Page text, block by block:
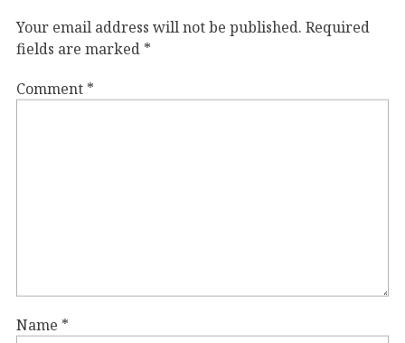
Your email address will not be published. Required
fields are marked *
Comment *
Name *